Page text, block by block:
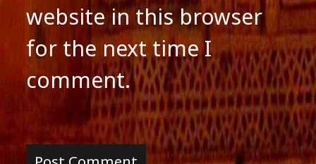
website in this browser
for the next time I
comment.